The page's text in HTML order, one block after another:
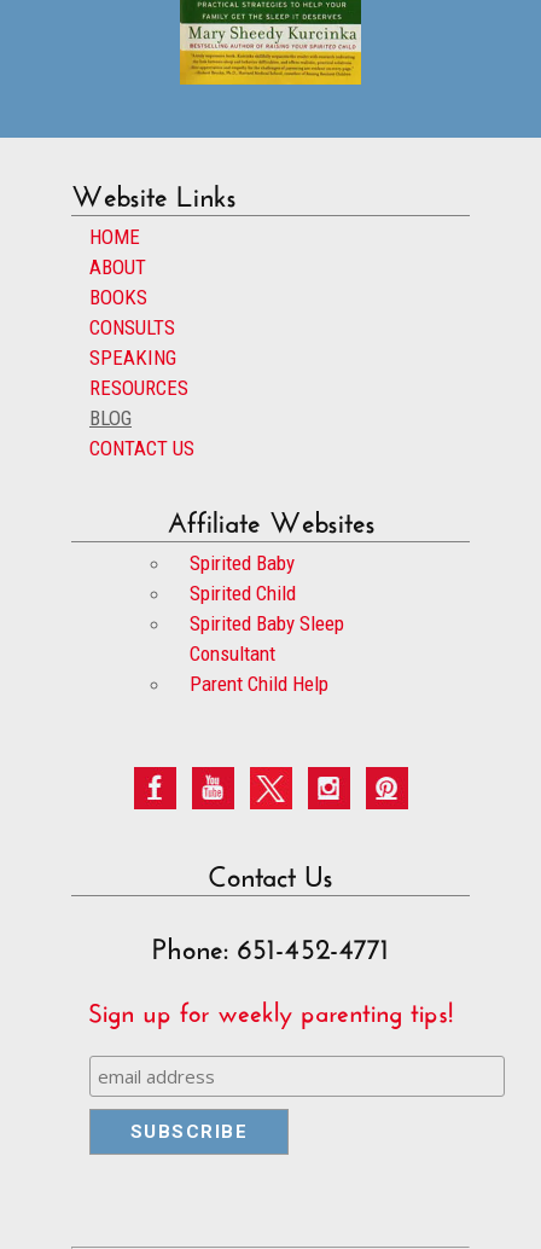
Website Links
HOME
ABOUT
BOOKS
CONSULTS
SPEAKING
RESOURCES
BLOG
CONTACT US
Affiliate Websites
Spirited Baby
Spirited Child
Spirited Baby Sleep
Consultant
Parent Child Help
Contact Us
Phone: 651-452-4771
Sign up for weekly parenting tips!